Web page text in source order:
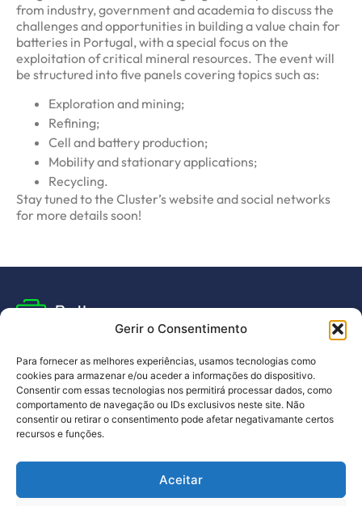
Gerir o Consentimento
Para fornecer as melhores experiências, usamos tecnologias como
cookies para armazenar e/ou aceder a informações do dispositivo.
Consentir com essas tecnologias nos permitirá processar dados, como
comportamento de navegação ou IDs exclusivos neste site. Não
consentir ou retirar o consentimento pode afetar negativamante certos
recursos e funções.
Aceitar
from industry, government and academia to discuss the
challenges and opportunities in building a value chain for
batteries in Portugal, with a special focus on the
exploitation of critical mineral resources. The event will
be structured into five panels covering topics such as:
Exploration and mining;
Refining;
Cell and battery production;
Mobility and stationary applications;
Recycling.
Stay tuned to the Cluster’s website and social networks
for more details soon!
Subscribe to our newsletter
and stay up to date with all the news
I have read and agree to theprivacy policy